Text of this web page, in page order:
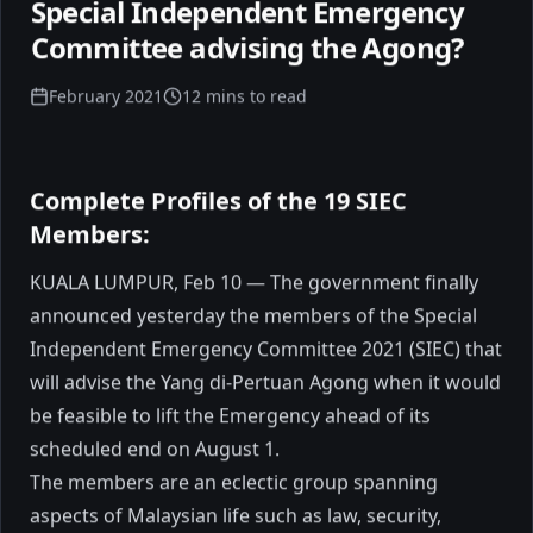
When 80,000 People Believe:
JanaNayagan Audio Launch
Tonight, I attended the audio launch of
Vijay's new movie. A stadium filled with
nearly 80,000 people. An electric night. A
visible, unmistakable frenzy of belief.
Movements don't begin with policies.
They begin with emotion.
January 2026 5 min read
Special Independent Emergency
Committee advising the Agong?
February 2021 12 mins to read
Complete Profiles of the 19 SIEC
Members:
KUALA LUMPUR, Feb 10 — The government finally
announced yesterday the members of the Special
Independent Emergency Committee 2021 (SIEC) that
will advise the Yang di-Pertuan Agong when it would
be feasible to lift the Emergency ahead of its
scheduled end on August 1.
The members are an eclectic group spanning
aspects of Malaysian life such as law, security,